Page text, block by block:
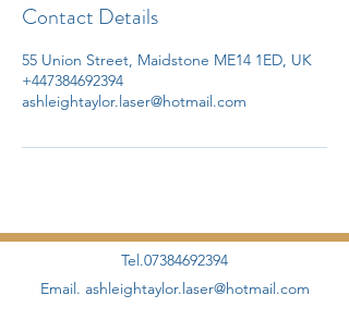
Contact Details
55 Union Street, Maidstone ME14 1ED, UK
+447384692394
ashleightaylor.laser@hotmail.com
Tel.07384692394
Email. ashleightaylor.laser@hotmail.com